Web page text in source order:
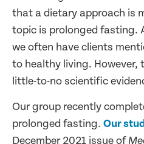
that a dietary approach is
topic is prolonged fasting.
we often have clients
to healthy living. However,
little-to-no scientific
Our group recently
prolonged fasting. Our
December 2021 issue of